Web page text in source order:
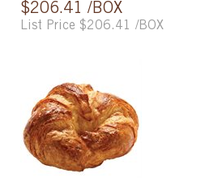
$206.41 /BOX
List Price $206.41 /BOX